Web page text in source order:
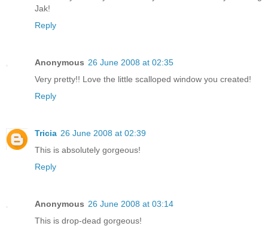
Jak!
Reply
Anonymous 26 June 2008 at 02:35
Very pretty!! Love the little scalloped window you created!
Reply
Tricia 26 June 2008 at 02:39
This is absolutely gorgeous!
Reply
Anonymous 26 June 2008 at 03:14
This is drop-dead gorgeous!